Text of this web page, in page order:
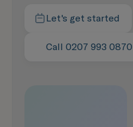
Let's get started
Contact us today
Call 0207 993 0870